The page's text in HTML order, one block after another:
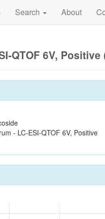
Search About
QTOF 6V, Positive
- LC-ESI-QTOF 6V, Positive